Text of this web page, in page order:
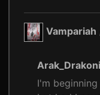
Vampariah
I'm